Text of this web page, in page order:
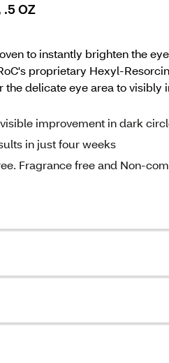
OZ
to instantly brighten the
proprietary Hexyl-
delicate eye area to
visible improvement in dark
in just four weeks
Fragrance free and Non-